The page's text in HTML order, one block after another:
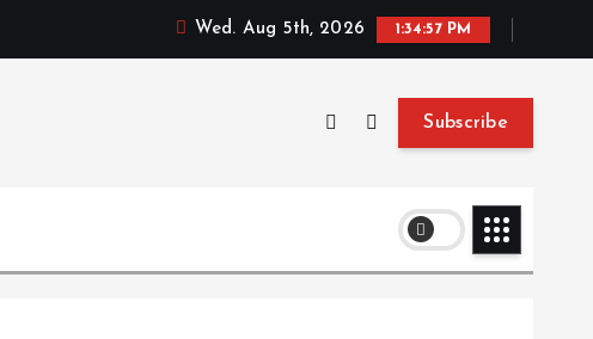
Wed. Aug 5th, 2026 1:34:58 PM
Subscribe